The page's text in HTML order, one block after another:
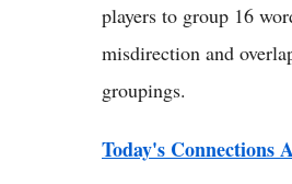
players to group 16
misdirection and
groupings.
Today's Connections